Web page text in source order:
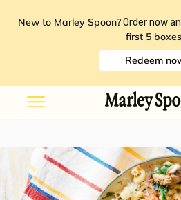
New to Marley Spoon? Order now
first 5 boxes
Redeem